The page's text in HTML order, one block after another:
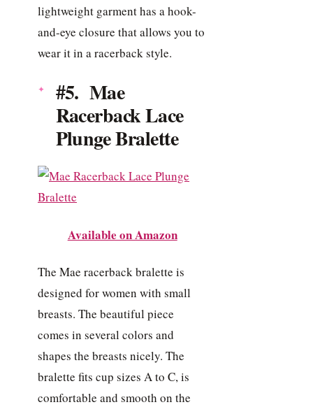
lightweight garment has a hook-
and-eye closure that allows you to
wear it in a racerback style.
#5. Mae
Racerback Lace
Plunge Bralette
Available on Amazon
The Mae racerback bralette is
designed for women with small
breasts. The beautiful piece
comes in several colors and
shapes the breasts nicely. The
bralette fits cup sizes A to C, is
comfortable and smooth on the